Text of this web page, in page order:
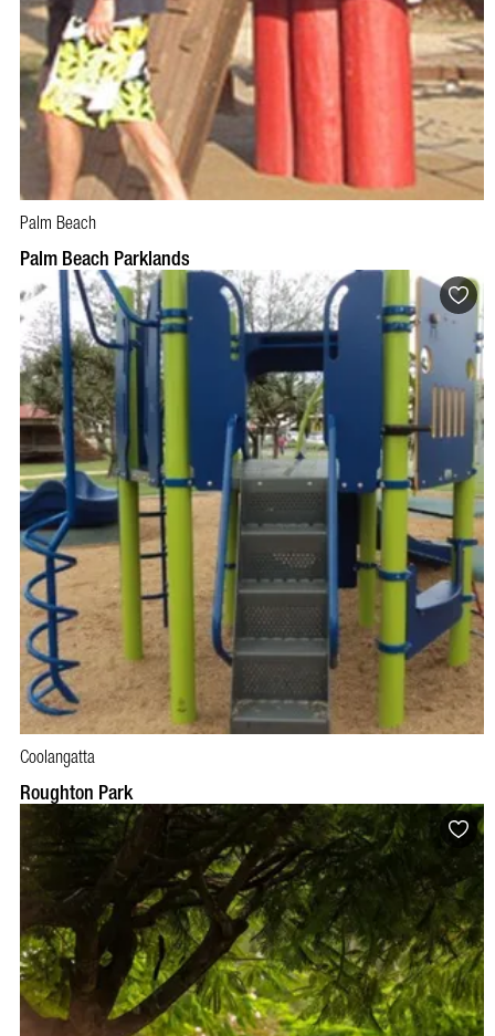
Palm Beach
Palm Beach Parklands
Coolangatta
Roughton Park